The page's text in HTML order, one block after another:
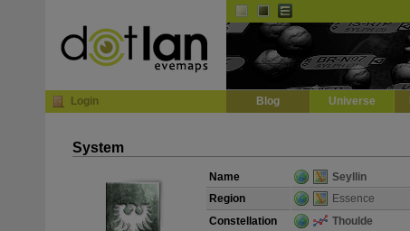
Login Blog Universe
System
Name Seyllin
Region
Essence
Constellation
Thoulde